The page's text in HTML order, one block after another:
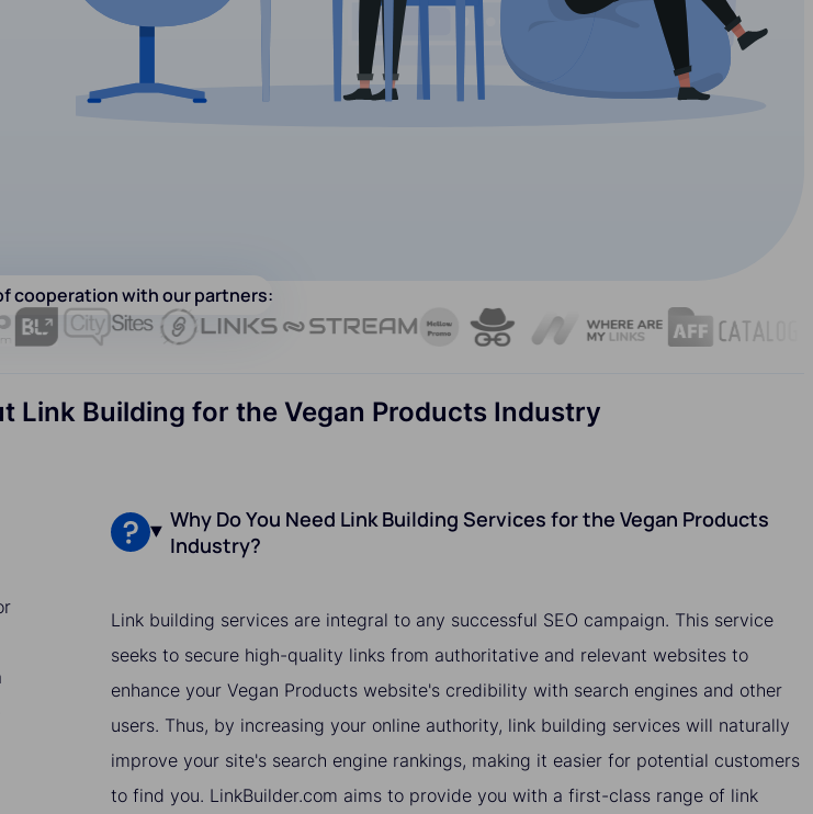
cooperation with our partners:
Link Building for the Vegan Products Industry
Why Do You Need Link Building Services for the Vegan Products
Industry?
Link building services are integral to any successful SEO campaign. This service
seeks to secure high-quality links from authoritative and relevant websites to
enhance your Vegan Products website's credibility with search engines and other
users. Thus, by increasing your online authority, link building services will naturally
improve your site's search engine rankings, making it easier for potential customers
to find you. LinkBuilder.com aims to provide you with a first-class range of link